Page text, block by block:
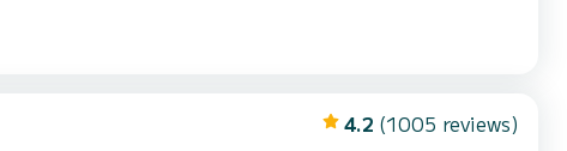
4.2 (1005 reviews)